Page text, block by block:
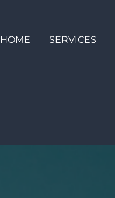
HOME SERVICES